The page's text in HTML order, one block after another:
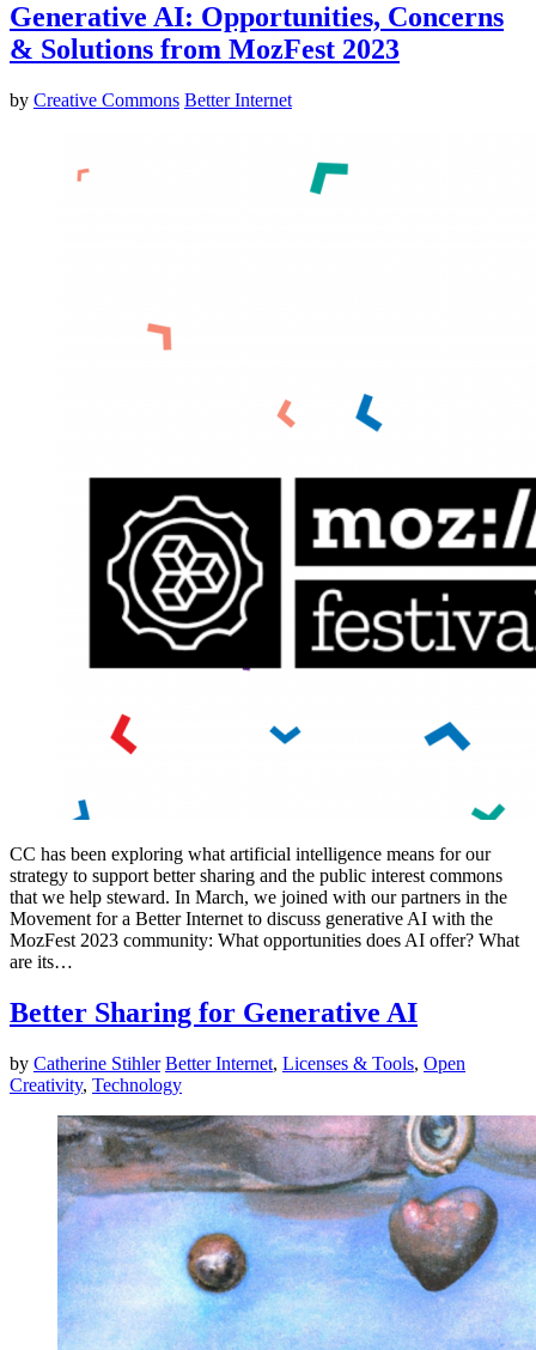
Generative AI: Opportunities, Concerns
& Solutions from MozFest 2023
by Creative Commons Better Internet
CC has been exploring what artificial intelligence means for our
strategy to support better sharing and the public interest commons
that we help steward. In March, we joined with our partners in the
Movement for a Better Internet to discuss generative AI with the
MozFest 2023 community: What opportunities does AI offer? What
are its…
Better Sharing for Generative AI
by Catherine Stihler Better Internet, Licenses & Tools, Open
Creativity, Technology